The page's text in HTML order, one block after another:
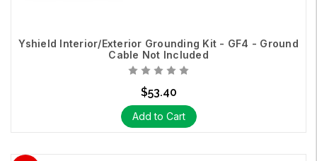
Yshield Interior/Exterior Grounding Kit - GF4 - Ground
Cable Not Included
$53.40
Add to Cart